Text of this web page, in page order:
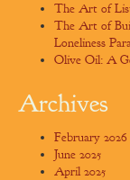
The Art of
The Art of
Loneliness
Olive Oil: A
Archives
February 2026
June 2025
April 2025